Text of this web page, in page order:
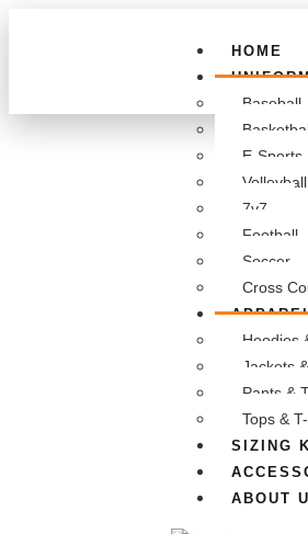
HOME
Baseball
E-Sports
Volleyball
7v7
Football
Soccer
Cross
Hoodies
Jackets
Pants &
Tops &
SIZING
ABOUT